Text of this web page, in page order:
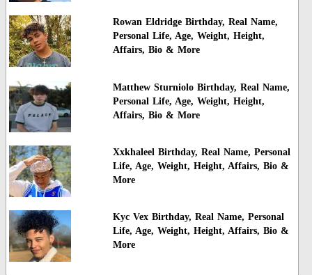
Rowan Eldridge Birthday, Real Name,
Personal Life, Age, Weight, Height,
Affairs, Bio & More
Matthew Sturniolo Birthday, Real Name,
Personal Life, Age, Weight, Height,
Affairs, Bio & More
Xxkhaleel Birthday, Real Name, Personal
Life, Age, Weight, Height, Affairs, Bio &
More
Kyc Vex Birthday, Real Name, Personal
Life, Age, Weight, Height, Affairs, Bio &
More